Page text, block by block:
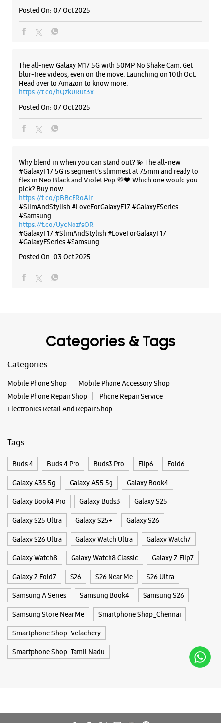
Samsung Experience Store Nanganallur
No 21/1
21st Street, 4th Main Road
Nanganallur
Chennai, Tamil Nadu - 600061
+919167009641
Opposite GRT
Closed For The Day
WEBSITE DIRECTIONS
Samsung Experience Store Besant Road
No 11/1
MG Road
Besant Road
Chennai, Tamil Nadu - 600020
+918291032246
WEBSITE DIRECTIONS
Samsung Experience Store Neelangarai
East Cost Road
+919619151813
Opposite Goyal Marbles
Closed For The Day
WEBSITE DIRECTIONS
Samsung Experience Store Thoraipakkam
No 4/684, PTC Quarters
Chandrasekhar Avenue
Thoraipakkam
Chennai, Tamil Nadu - 600097
+919167028674
Opposite KFC
Closed For The Day
Posted On: 07 Oct 2025
The all-new Galaxy M17 5G with 50MP No Shake Cam. Get
blur-free videos, even on the move. Launching on 10th Oct.
Head over to Amazon to know more.
https://t.co/hQzkURut3x
Posted On: 07 Oct 2025
Why blend in when you can stand out? 💫 The all-new
#GalaxyF17 5G is segment’s slimmest at 7.5mm and ready to
flex in Neo Black and Violet Pop 💜🖤 Which one would you
pick? Buy now:
https://t.co/pBBcFRoAir.
#SlimAndStylish #LoveForGalaxyF17 #GalaxyFSeries
#Samsung
https://t.co/UycNozfsOR
#GalaxyF17#SlimAndStylish #LoveForGalaxyF17
#GalaxyFSeries#Samsung
Posted On: 03 Oct 2025
Categories & Tags
Categories
Mobile Phone Shop
Mobile Phone Accessory Shop
Mobile Phone Repair Shop
Phone Repair Service
Electronics Retail And Repair Shop
Tags
Buds 4 Buds 4 Pro Buds3 Pro Flip6 Fold6
Galaxy A35 5g Galaxy A55 5g Galaxy Book4
Galaxy Book4 Pro Galaxy Buds3 Galaxy S25
Galaxy S25 Ultra Galaxy S25+ Galaxy S26
Galaxy S26 Ultra Galaxy Watch Ultra Galaxy Watch7
Galaxy Watch8 Galaxy Watch8 Classic Galaxy Z Flip7
Galaxy Z Fold7 S26 S26 Near Me S26 Ultra
Samsung A Series Samsung Book4 Samsung S26
Samsung Store Near Me Smartphone Shop_Chennai
Smartphone Shop_Velachery
Smartphone Shop_Tamil Nadu